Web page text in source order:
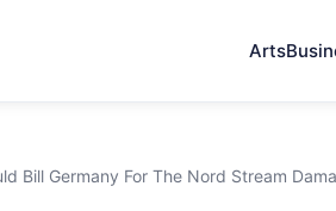
Arts
Bill Germany For The Nord Stream